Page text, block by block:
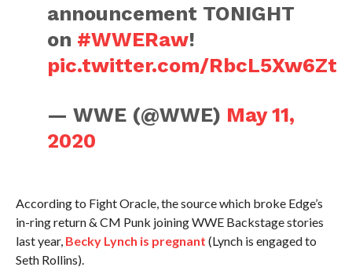
announcement TONIGHT
on #WWERaw!
pic.twitter.com/RbcL5Xw6Zt
— WWE (@WWE) May 11,
2020
According to Fight Oracle, the source which broke Edge’s
in-ring return & CM Punk joining WWE Backstage stories
last year, Becky Lynch is pregnant (Lynch is engaged to
Seth Rollins).